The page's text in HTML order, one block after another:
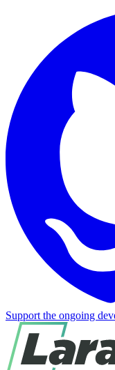
Support the ongoing